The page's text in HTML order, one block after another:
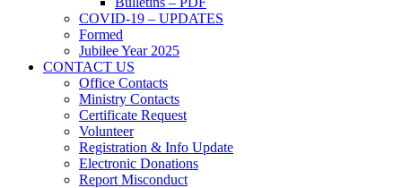
COVID-19 – UPDATES
Formed
Jubilee Year 2025
CONTACT US
Office Contacts
Ministry Contacts
Certificate Request
Volunteer
Registration & Info Update
Electronic Donations
Report Misconduct